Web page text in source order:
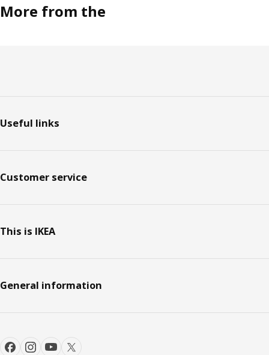
More from the
Useful links
Customer service
This is IKEA
General information